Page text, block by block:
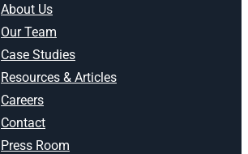
About Us
Our Team
Case Studies
Resources & Articles
Careers
Contact
Press Room